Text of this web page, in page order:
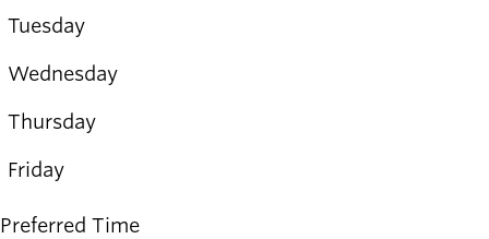
Tuesday
Tuesday
Wednesday
Wednesday
Thursday
Thursday
Friday
Friday
Preferred Time